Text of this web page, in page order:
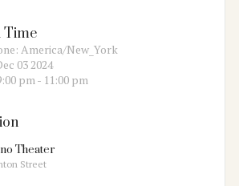
Time
America/New_York
03 2024
pm - 11:00 pm
Theater
Street